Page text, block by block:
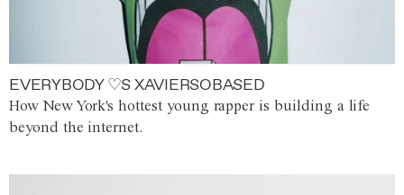
EVERYBODY ♡S XAVIERSOBASED
How New York's hottest young rapper is building a life
beyond the internet.